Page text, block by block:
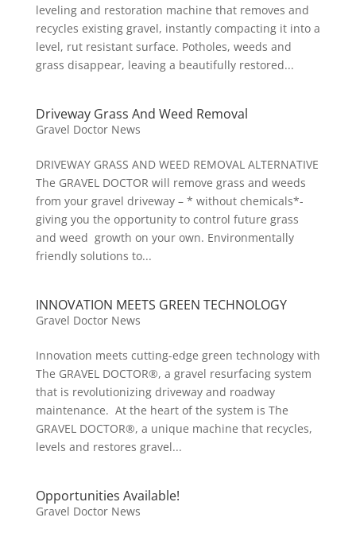
leveling and restoration machine that removes and
recycles existing gravel, instantly compacting it into a
level, rut resistant surface. Potholes, weeds and
grass disappear, leaving a beautifully restored...
Driveway Grass And Weed Removal
Gravel Doctor News
DRIVEWAY GRASS AND WEED REMOVAL ALTERNATIVE
The GRAVEL DOCTOR will remove grass and weeds
from your gravel driveway – * without chemicals*-
giving you the opportunity to control future grass
and weed growth on your own. Environmentally
friendly solutions to...
INNOVATION MEETS GREEN TECHNOLOGY
Gravel Doctor News
Innovation meets cutting-edge green technology with
The GRAVEL DOCTOR®, a gravel resurfacing system
that is revolutionizing driveway and roadway
maintenance. At the heart of the system is The
GRAVEL DOCTOR®, a unique machine that recycles,
levels and restores gravel...
Opportunities Available!
Gravel Doctor News